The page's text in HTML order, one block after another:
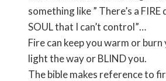
something like ” There’s a FIRE
SOUL that I can’t control”…
Fire can keep you warm or burn
light the way or BLIND you.
The bible makes reference to